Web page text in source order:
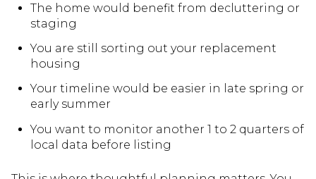
The home would benefit from decluttering or
staging
You are still sorting out your replacement
housing
Your timeline would be easier in late spring or
early summer
You want to monitor another 1 to 2 quarters of
local data before listing